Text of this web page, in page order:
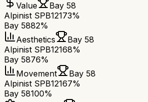
Value
Bay 58
Alpinist SPB12173%
Bay 5882%
Aesthetics
Bay 58
Alpinist SPB12168%
Bay 5876%
Movement
Bay 58
Alpinist SPB12167%
Bay 58100%